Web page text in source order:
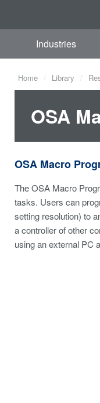
Industries
Home Library
OSA
OSA Macro
The OSA Macro
tasks. Users can
setting resolution) to
a controller of other
using an external PC